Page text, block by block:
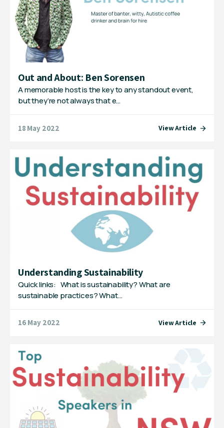
Out and About: Ben Sorensen
A memorable host is the key to any standout event,
but they’re not always that e…
18 May 2022 View Article
Understanding Sustainability
Quick links: What is sustainability? What are
sustainable practices? What…
16 May 2022 View Article